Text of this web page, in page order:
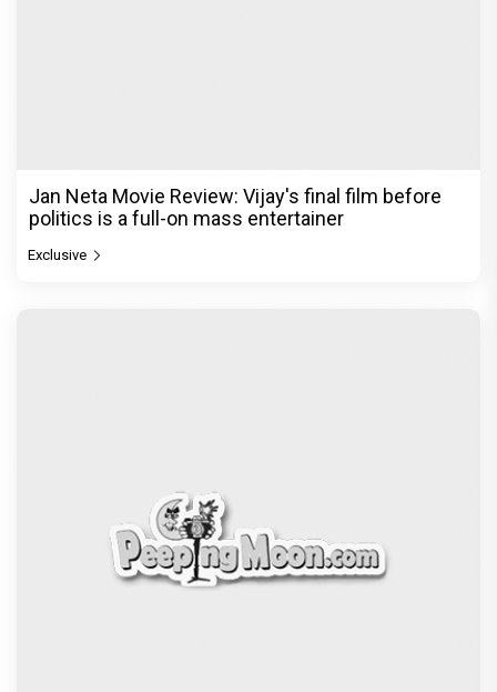
Jan Neta Movie Review: Vijay's final film before
politics is a full-on mass entertainer
Exclusive